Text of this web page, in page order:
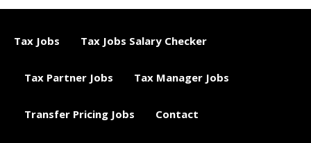
Tax Jobs Tax Jobs Salary Checker
Tax Partner Jobs Tax Manager Jobs
Transfer Pricing Jobs Contact